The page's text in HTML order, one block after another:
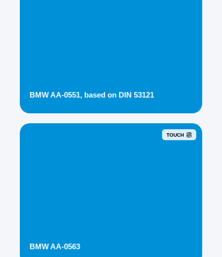
BMW AA-0551, based on DIN 53121
TOUCH
BMW AA-0563